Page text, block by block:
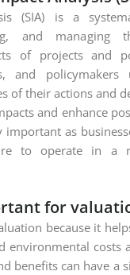
(SIA) is a
and managing
of projects and
and policymakers
of their actions and
and enhance
important as
to operate in a
for
because it
environmental costs
benefits can have a